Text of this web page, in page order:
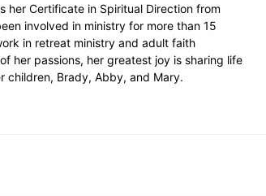
her Certificate in Spiritual Direction from
involved in ministry for more than 15
in retreat ministry and adult faith
her passions, her greatest joy is sharing life
children, Brady, Abby, and Mary.